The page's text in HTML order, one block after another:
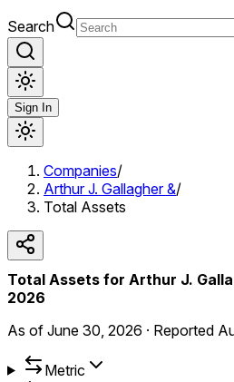
Search
Sign In
Companies/
Arthur J. Gallagher &/
Total Assets
Total Assets for Arthur J.
2026
As of June 30, 2026 · Reported
Metric